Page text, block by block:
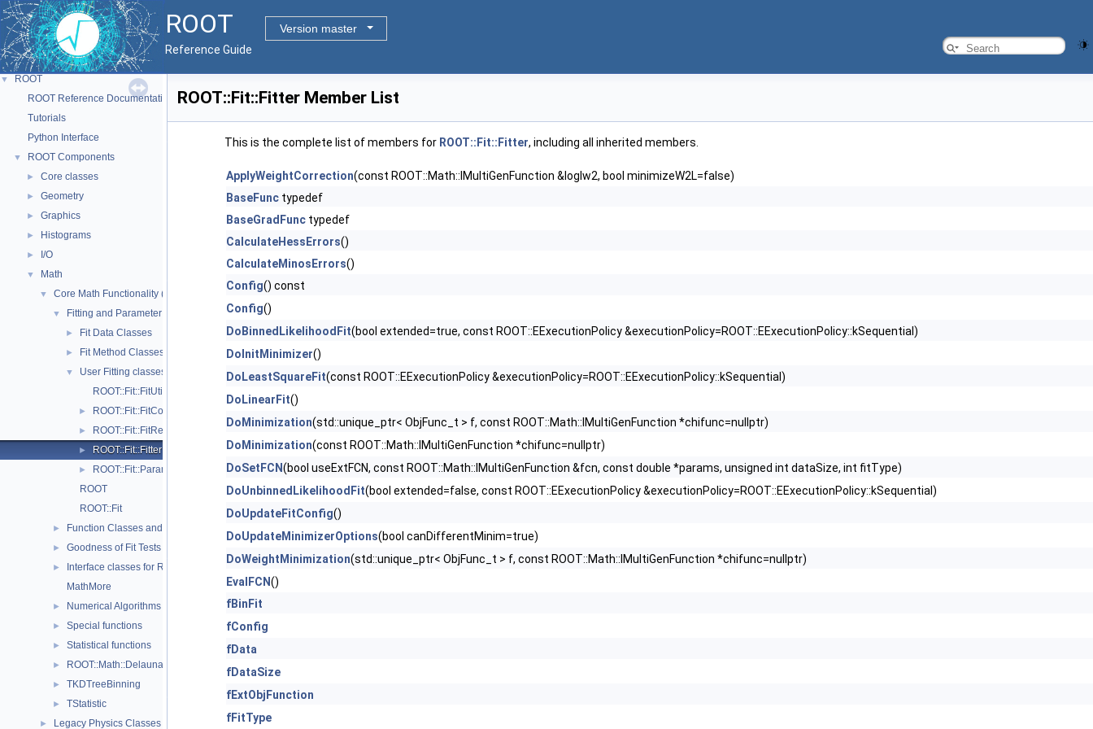
ROOT
Version master
Reference Guide
▼
ROOT
ROOT Reference Documentation
Tutorials
Python Interface
▼ ROOT Components
► Core classes
► Geometry
► Graphics
► Histograms
► I/O
▼ Math
▼ Core Math Functionality (MathCore)
▼ Fitting and Parameter Estimation
► Fit Data Classes
► Fit Method Classes
▼
User Fitting classes
ROOT::Fit::FitUtil
► ROOT::Fit::FitConfig
► ROOT::Fit::FitResult
► ROOT::Fit::Fitter
►
ROOT::Fit::ParameterSettings
ROOT
ROOT::Fit
► Function Classes and Interfaces
► Goodness of Fit Tests
►
Interface classes for Random number generation
MathMore
► Numerical Algorithms
► Special functions
► Statistical functions
► ROOT::Math::Delaunay2D
► TKDTreeBinning
► TStatistic
► Legacy Physics Classes
ROOT::Fit::Fitter Member List
This is the complete list of members for ROOT::Fit::Fitter, including all inherited members.
ApplyWeightCorrection(const ROOT::Math::IMultiGenFunction &loglw2, bool minimizeW2L=false)
BaseFunc typedef
BaseGradFunc typedef
CalculateHessErrors()
CalculateMinosErrors()
Config() const
Config()
DoBinnedLikelihoodFit(bool extended=true, const ROOT::EExecutionPolicy &executionPolicy=ROOT::EExecutionPolicy::kSequential)
DoInitMinimizer()
DoLeastSquareFit(const ROOT::EExecutionPolicy &executionPolicy=ROOT::EExecutionPolicy::kSequential)
DoLinearFit()
DoMinimization(std::unique_ptr< ObjFunc_t > f, const ROOT::Math::IMultiGenFunction *chifunc=nullptr)
DoMinimization(const ROOT::Math::IMultiGenFunction *chifunc=nullptr)
DoSetFCN(bool useExtFCN, const ROOT::Math::IMultiGenFunction &fcn, const double *params, unsigned int dataSize, int fitType)
DoUnbinnedLikelihoodFit(bool extended=false, const ROOT::EExecutionPolicy &executionPolicy=ROOT::EExecutionPolicy::kSequential)
DoUpdateFitConfig()
DoUpdateMinimizerOptions(bool canDifferentMinim=true)
DoWeightMinimization(std::unique_ptr< ObjFunc_t > f, const ROOT::Math::IMultiGenFunction *chifunc=nullptr)
EvalFCN()
fBinFit
fConfig
fData
fDataSize
fExtObjFunction
fFitType